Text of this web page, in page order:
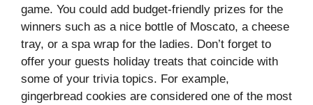
game. You could add budget-friendly prizes for the
winners such as a nice bottle of Moscato, a cheese
tray, or a spa wrap for the ladies. Don’t forget to
offer your guests holiday treats that coincide with
some of your trivia topics. For example,
gingerbread cookies are considered one of the most